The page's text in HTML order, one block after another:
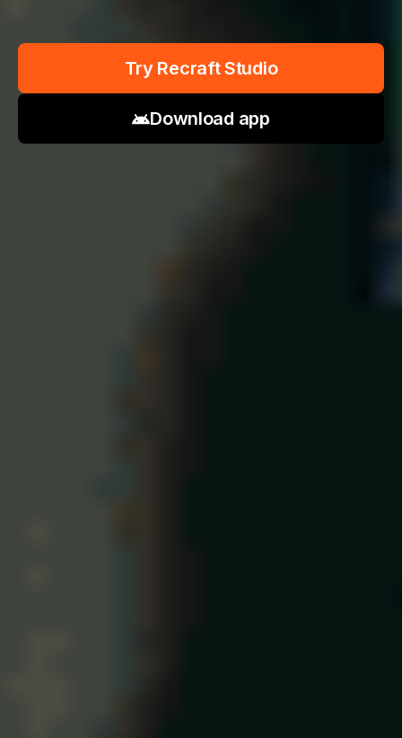
Try Recraft Studio
Download app